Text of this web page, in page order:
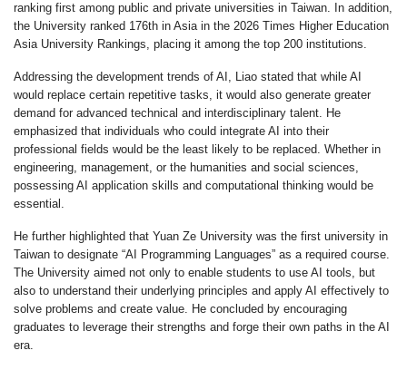
ranking first among public and private universities in Taiwan. In addition,
the University ranked 176th in Asia in the 2026 Times Higher Education
Asia University Rankings, placing it among the top 200 institutions.
Addressing the development trends of AI, Liao stated that while AI
would replace certain repetitive tasks, it would also generate greater
demand for advanced technical and interdisciplinary talent. He
emphasized that individuals who could integrate AI into their
professional fields would be the least likely to be replaced. Whether in
engineering, management, or the humanities and social sciences,
possessing AI application skills and computational thinking would be
essential.
He further highlighted that Yuan Ze University was the first university in
Taiwan to designate “AI Programming Languages” as a required course.
The University aimed not only to enable students to use AI tools, but
also to understand their underlying principles and apply AI effectively to
solve problems and create value. He concluded by encouraging
graduates to leverage their strengths and forge their own paths in the AI
era.